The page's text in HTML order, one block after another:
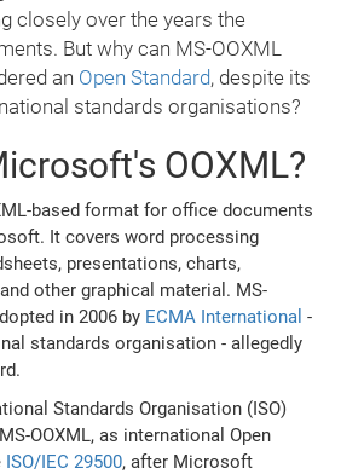
closely over the years the
But why can MS-OOXML
an Open Standard, despite its
standards organisations?
OOXML?
based format for office documents
It covers word processing
presentations, charts,
other graphical material. MS-
in 2006 by ECMA International -
standards organisation - allegedly
Standards Organisation (ISO)
OOXML, as international Open
ISO/IEC 29500, after Microsoft